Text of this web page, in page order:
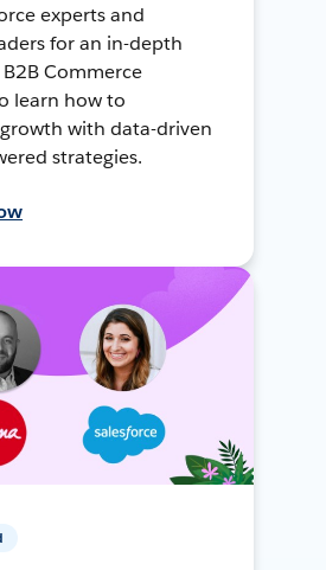
experts and
for an in-depth
Commerce
learn how to
with data-driven
strategies.